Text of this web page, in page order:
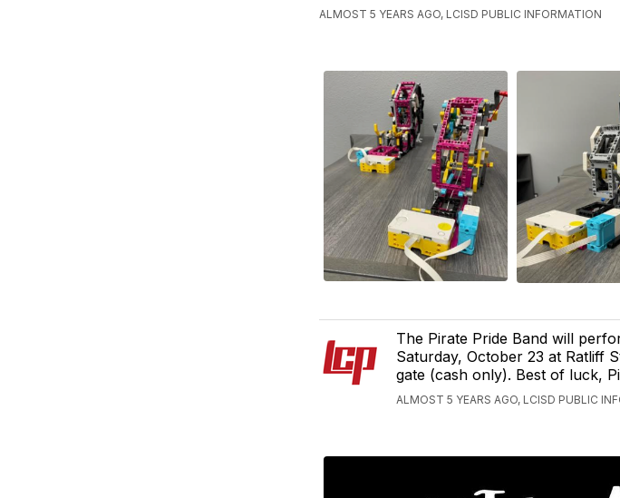
ALMOST 5 YEARS AGO, LCISD PUBLIC INFORMATION
The Pirate Pride Band will
Saturday, October 23 at Ratliff
gate (cash only). Best of luck,
ALMOST 5 YEARS AGO, LCISD PUBLIC